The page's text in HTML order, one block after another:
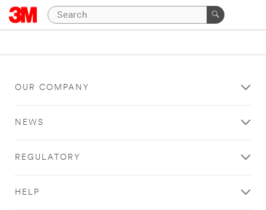
OUR COMPANY
NEWS
REGULATORY
HELP